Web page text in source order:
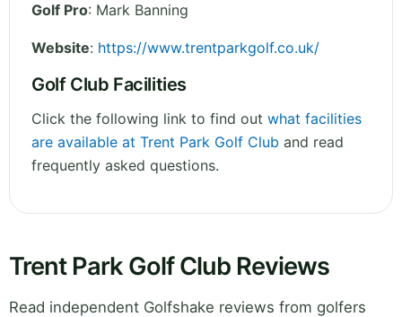
Golf Pro: Mark Banning
Website: https://www.trentparkgolf.co.uk/
Golf Club Facilities
Click the following link to find out what facilities
are available at Trent Park Golf Club and read
frequently asked questions.
Trent Park Golf Club Reviews
Read independent Golfshake reviews from golfers